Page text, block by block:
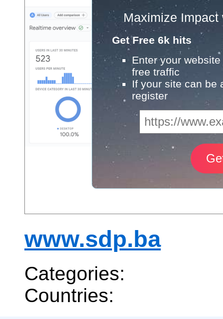
Maximize
Get Free 6k hits
Enter your
free traffic
If your site can be
register
www.sdp.ba
Categories:
Countries: